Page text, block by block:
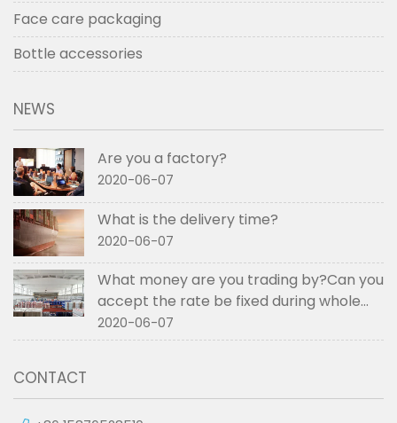
Face care packaging
Bottle accessories
NEWS
Are you a factory?
2020-06-07
What is the delivery time?
2020-06-07
What money are you trading by?Can you
accept the rate be fixed during whole
order if not RMB?
2020-06-07
CONTACT